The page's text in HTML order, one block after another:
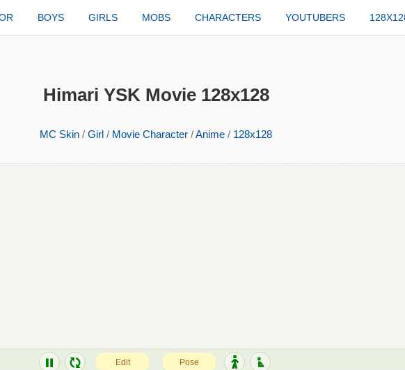
BOYS GIRLS MOBS CHARACTERS YOUTUBERS
Himari YSK Movie 128x128
MC Skin / Girl / Movie Character /Anime / 128x128